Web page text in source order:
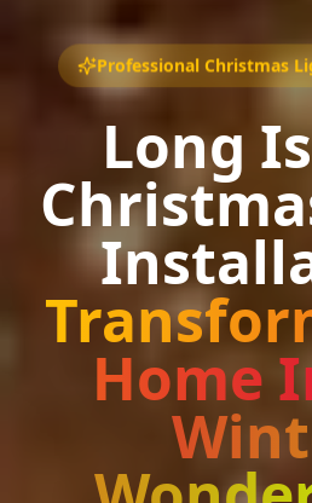
Professional Christmas
Long
Home